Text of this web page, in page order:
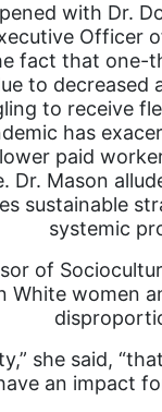
with Dr.
Officer
fact that one-
to decreased
to receive
has
paid
Mason
sustainable
systemic
of
White women
she said,
an impact